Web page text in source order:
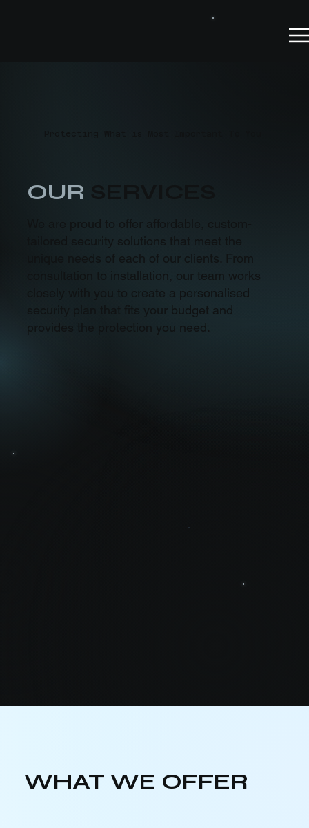
OUR
unique needs of each of our clients. From
consultation to installation, our team works
closely with you to create a personalised
security plan that fits your budget and
provides the protection you need.
WHAT WE OFFER